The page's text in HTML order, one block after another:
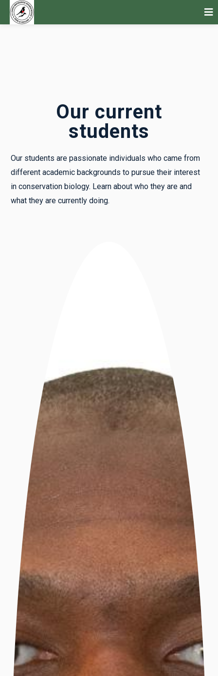
Our current
students
Our students are passionate individuals who came from
different academic backgrounds to pursue their interest
in conservation biology. Learn about who they are and
what they are currently doing.